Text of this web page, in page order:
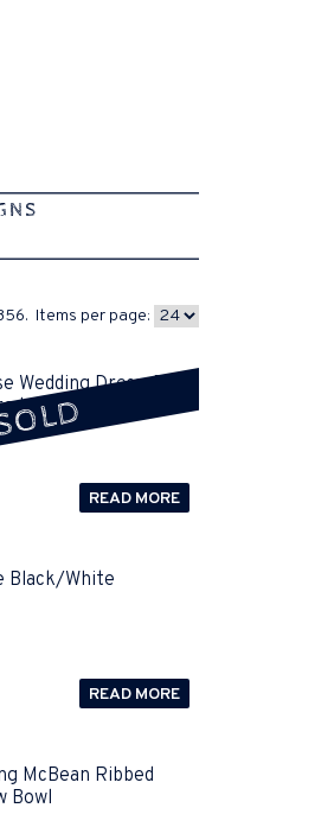
Items per page:
Wedding Dress, Red
Jacket and Skirt
READ MORE
Black/White
READ MORE
McBean Ribbed
Bowl